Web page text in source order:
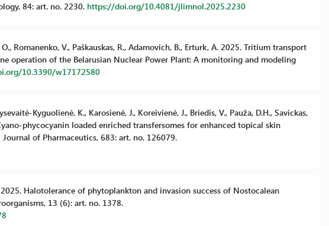
84: art. no. 2230. https://doi.org/10.4081/jlimnol.2025.2230
Romanenko, V., Paškauskas, R., Adamovich, B., Erturk, A. 2025. Tritium transport
operation of the Belarusian Nuclear Power Plant: A monitoring and modeling
10.3390/w17172580
Kyguolienė, K., Karosienė, J., Koreivienė, J., Briedis, V., Pauža, D.H., Savickas,
phycocyanin loaded enriched transfersomes for enhanced topical skin
of Pharmaceutics, 683: art. no. 126079.
Halotolerance of phytoplankton and invasion success of Nostocalean
13 (6): art. no. 1378.